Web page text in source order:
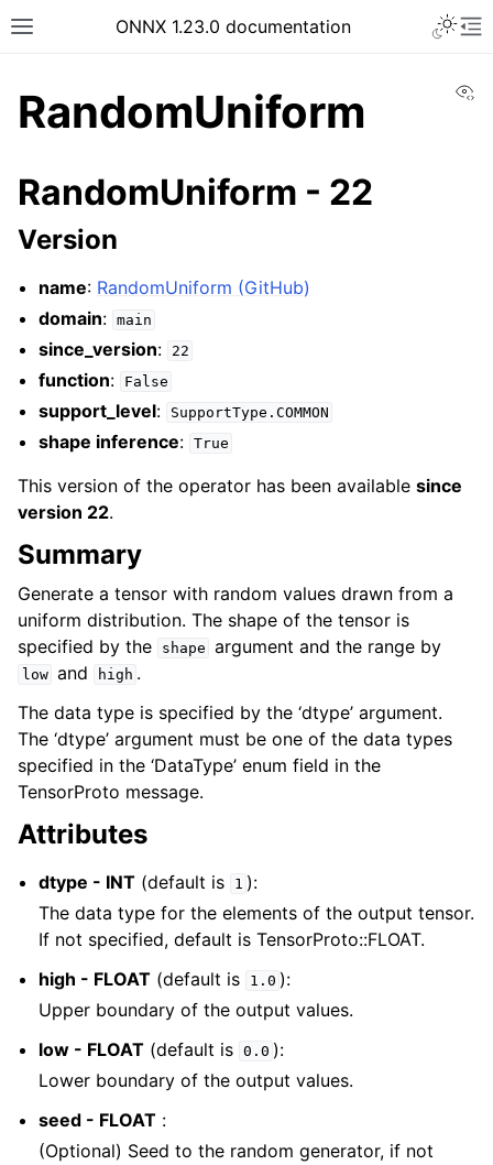
ONNX 1.23.0 documentation
RandomUniform
RandomUniform - 22
Version
name: RandomUniform (GitHub)
domain: main
since_version: 22
function: False
support_level: SupportType.COMMON
shape inference: True
This version of the operator has been available since
version 22.
Summary
Generate a tensor with random values drawn from a
uniform distribution. The shape of the tensor is
specified by the
shape argument and the range by
low and high .
The data type is specified by the ‘dtype’ argument.
The ‘dtype’ argument must be one of the data types
specified in the ‘DataType’ enum field in the
TensorProto message.
Attributes
dtype - INT (default is 1 ):
The data type for the elements of the output tensor.
If not specified, default is TensorProto::FLOAT.
high - FLOAT (default is 1.0 ):
Upper boundary of the output values.
low - FLOAT (default is 0.0 ):
Lower boundary of the output values.
seed - FLOAT :
(Optional) Seed to the random generator, if not